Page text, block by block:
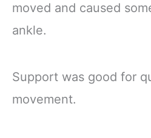
moved and caused
ankle.
Support was good for
movement.